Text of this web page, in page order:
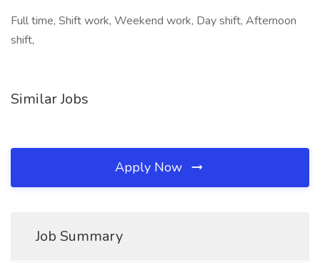
Full time, Shift work, Weekend work, Day shift, Afternoon
shift,
Similar Jobs
Apply Now
Job Summary